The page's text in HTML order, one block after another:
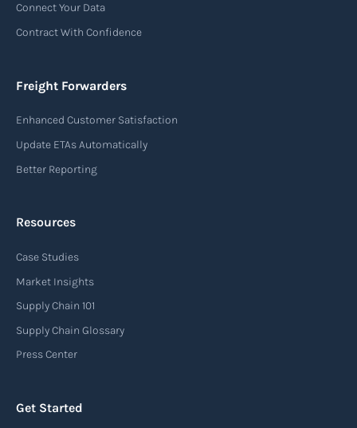
(consignor) and the airline (carrier), detailing
the terms and conditions of air transportation
essential information such as the origin and
goods, the weight, and the freight charges.
Read more
Arrival notice
An arrival notice is a notification sent by a
carrier or freight forwarder to inform consignees
or recipients that a shipment has arrived at its
destination port or facility. This notice serves as
an important communication tool in the supply
detailing the next steps for delivery or pickup.
Connect Your Data
Contract With Confidence
Freight Forwarders
Enhanced Customer Satisfaction
Update ETAs Automatically
Better Reporting
Resources
Case Studies
Market Insights
Supply Chain 101
Supply Chain Glossary
Press Center
Get Started